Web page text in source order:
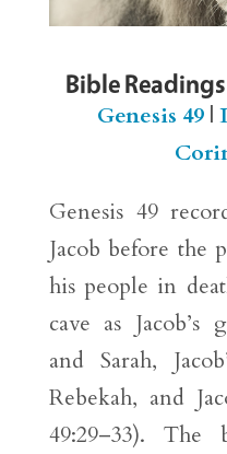
Bible
Genesis 49 |
Genesis 49
Jacob before the
his people in
cave as Jacob’s
and Sarah,
Rebekah, and
49:29–33).